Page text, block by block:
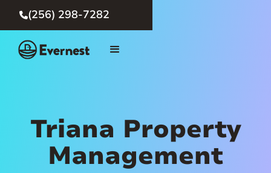
(256) 298-7282
Triana Property
Management